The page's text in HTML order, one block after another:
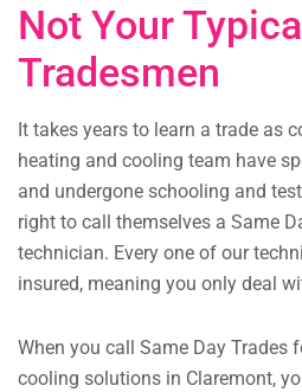
Not Your Typical
Tradesmen
It takes years to learn a trade as
heating and cooling team have
and undergone schooling and
right to call themselves a Same
technician. Every one of our
insured, meaning you only deal
When you call Same Day Trades
cooling solutions in Claremont,